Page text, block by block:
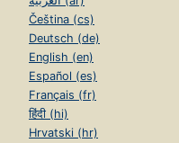
Čeština (cs)
Deutsch (de)
English (en)
Español (es)
Français (fr)
हिंदी (hi)
Hrvatski (hr)